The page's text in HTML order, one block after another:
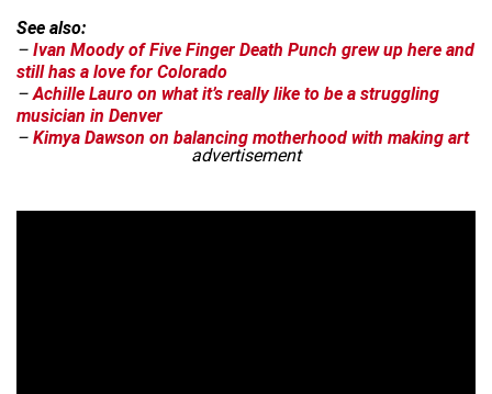
See also:
– Ivan Moody of Five Finger Death Punch grew up here and
still has a love for Colorado
–Achille Lauro on what it’s really like to be a struggling
musician in Denver
– Kimya Dawson on balancing motherhood with making art
advertisement